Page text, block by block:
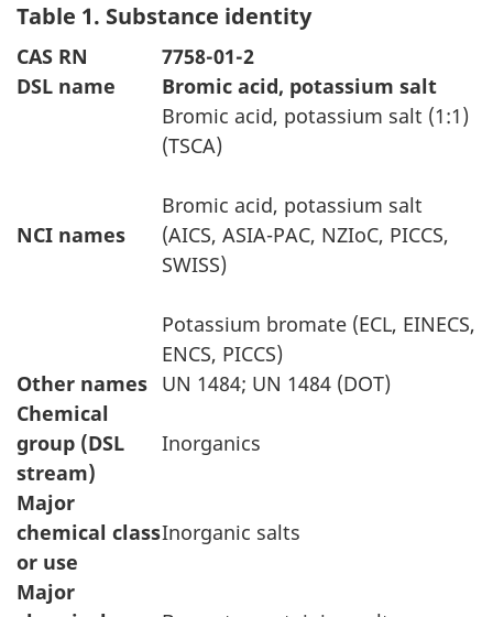
Table 1. Substance identity
CAS RN
7758-01-2
DSL name
Bromic acid, potassium salt
NCI names
Bromic acid, potassium salt (1:1)
(TSCA)
Bromic acid, potassium salt
(AICS, ASIA-PAC, NZIoC, PICCS,
SWISS)
Potassium bromate (ECL, EINECS,
ENCS, PICCS)
Other names UN 1484; UN 1484 (DOT)
Chemical
group (DSL
stream)
Inorganics
Major
chemical class
or use
Inorganic salts
Major